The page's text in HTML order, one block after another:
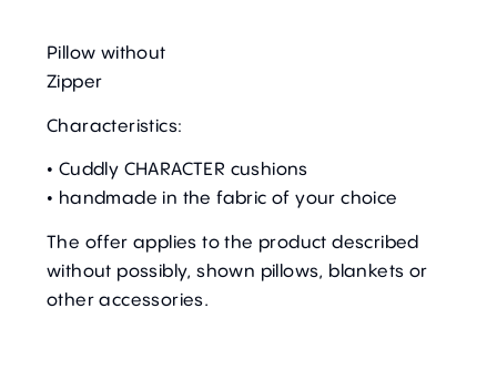
Pillow without
Zipper
Characteristics:
• Cuddly CHARACTER cushions
• handmade in the fabric of your choice
The offer applies to the product described
without possibly, shown pillows, blankets or
other accessories.